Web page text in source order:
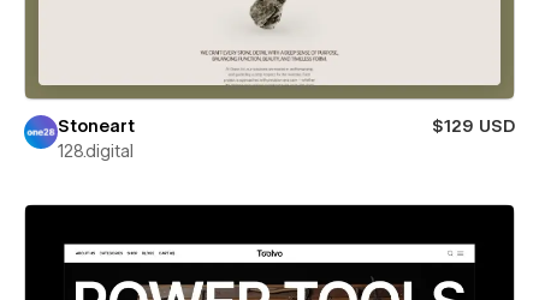
Stoneart
$129 USD
128.digital